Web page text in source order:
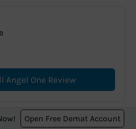
Angel One Review
Open Free Demat Account